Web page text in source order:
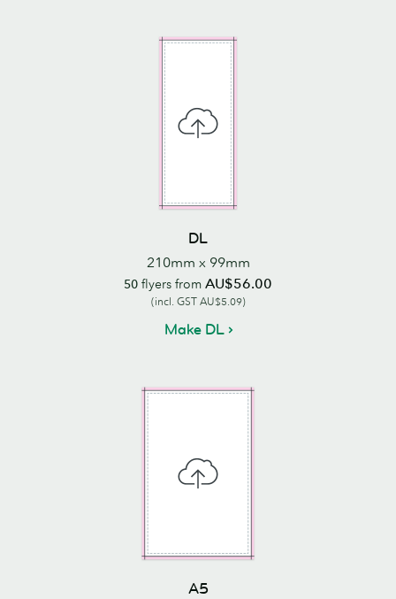
DL
210mm x 99mm
50 flyers from AU$56.00
(incl. GST AU$5.09)
Make DL
A5